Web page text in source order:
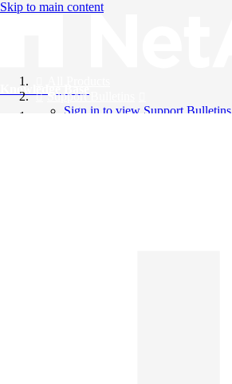
Skip to main content
Knowledge Base
Support Bulletins
Sign in to view Support Bulletins